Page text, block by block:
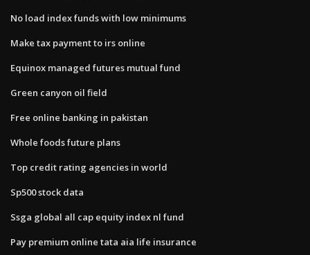
No load index funds with low minimums
Make tax payment to irs online
Equinox managed futures mutual fund
Green canyon oil field
Free online banking in pakistan
Whole foods future plans
Top credit rating agencies in world
Sp500 stock data
Ssga global all cap equity index nl fund
Pay premium online tata aia life insurance